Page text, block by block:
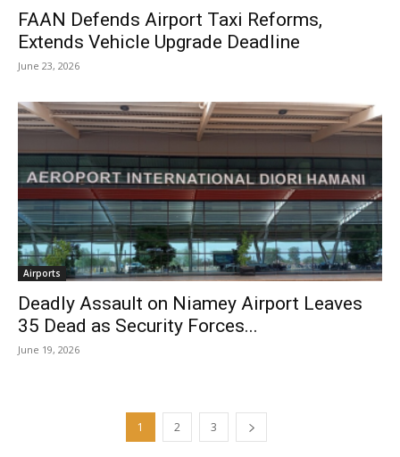
FAAN Defends Airport Taxi Reforms,
Extends Vehicle Upgrade Deadline
June 23, 2026
Airports
Deadly Assault on Niamey Airport Leaves
35 Dead as Security Forces...
June 19, 2026
1 2 3